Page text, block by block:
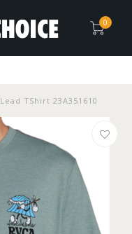
0
TShirt 23A351610